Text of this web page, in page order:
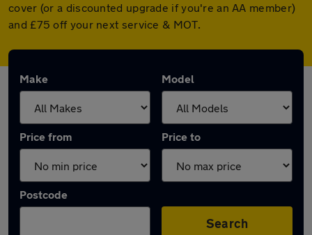
cover (or a discounted upgrade if you're an AA member)
and £75 off your next service & MOT.
Make Model
Price from Price to
Postcode
Search